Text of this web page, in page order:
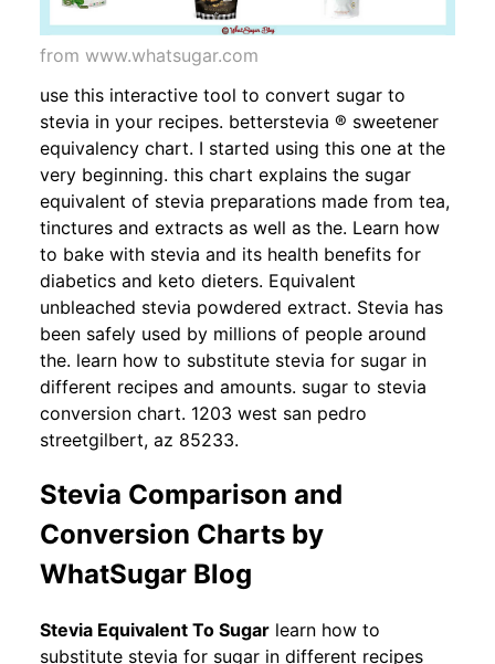
from www.whatsugar.com
use this interactive tool to convert sugar to
stevia in your recipes. betterstevia ® sweetener
equivalency chart. I started using this one at the
very beginning. this chart explains the sugar
equivalent of stevia preparations made from tea,
tinctures and extracts as well as the. Learn how
to bake with stevia and its health benefits for
diabetics and keto dieters. Equivalent
unbleached stevia powdered extract. Stevia has
been safely used by millions of people around
the. learn how to substitute stevia for sugar in
different recipes and amounts. sugar to stevia
conversion chart. 1203 west san pedro
streetgilbert, az 85233.
Stevia Comparison and
Conversion Charts by
WhatSugar Blog
Stevia Equivalent To Sugar learn how to
substitute stevia for sugar in different recipes